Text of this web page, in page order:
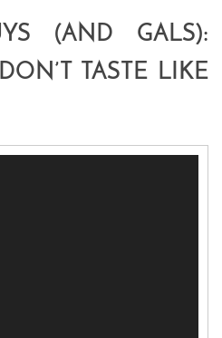
(AND GALS):
TASTE LIKE